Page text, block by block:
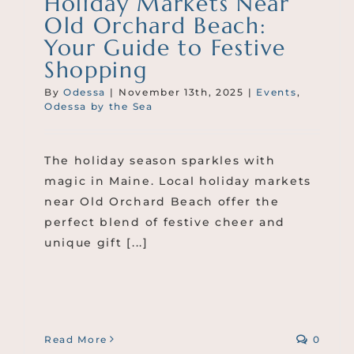
Old Orchard Beach:
Your Guide to Festive
Shopping
ByOdessa | November 13th, 2025 | Events ,
Odessa by the Sea
The holiday season sparkles with
magic in Maine. Local holiday markets
near Old Orchard Beach offer the
perfect blend of festive cheer and
unique gift [...]
Read More 0